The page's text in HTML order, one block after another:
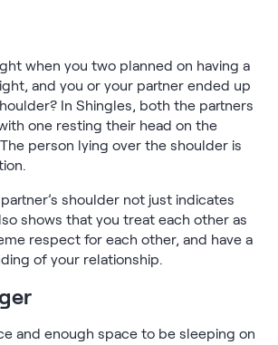
when you two planned on having a
and you or your partner ended up
In Shingles, both the partners
one resting their head on the
person lying over the shoulder is
shoulder not just indicates
shows that you treat each other as
respect for each other, and have a
of your relationship.
and enough space to be sleeping on